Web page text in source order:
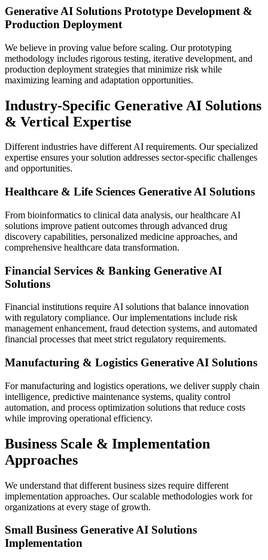
Generative AI Solutions Prototype Development &
Production Deployment
We believe in proving value before scaling. Our prototyping
methodology includes rigorous testing, iterative development, and
production deployment strategies that minimize risk while
maximizing learning and adaptation opportunities.
Industry-Specific Generative AI Solutions
& Vertical Expertise
Different industries have different AI requirements. Our specialized
expertise ensures your solution addresses sector-specific challenges
and opportunities.
Healthcare & Life Sciences Generative AI Solutions
From bioinformatics to clinical data analysis, our healthcare AI
solutions improve patient outcomes through advanced drug
discovery capabilities, personalized medicine approaches, and
comprehensive healthcare data transformation.
Financial Services & Banking Generative AI
Solutions
Financial institutions require AI solutions that balance innovation
with regulatory compliance. Our implementations include risk
management enhancement, fraud detection systems, and automated
financial processes that meet strict regulatory requirements.
Manufacturing & Logistics Generative AI Solutions
For manufacturing and logistics operations, we deliver supply chain
intelligence, predictive maintenance systems, quality control
automation, and process optimization solutions that reduce costs
while improving operational efficiency.
Business Scale & Implementation
Approaches
We understand that different business sizes require different
implementation approaches. Our scalable methodologies work for
organizations at every stage of growth.
Small Business Generative AI Solutions
Implementation